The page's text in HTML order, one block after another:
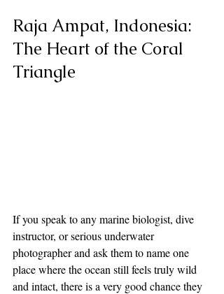
Raja Ampat, Indonesia:
The Heart of the Coral
Triangle
If you speak to any marine biologist, dive
instructor, or serious underwater
photographer and ask them to name one
place where the ocean still feels truly wild
and intact, there is a very good chance they